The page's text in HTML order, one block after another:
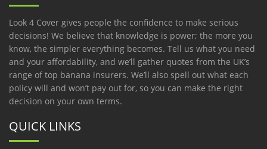
Look 4 Cover gives people the confidence to make serious
decisions! We believe that knowledge is power; the more you
know, the simpler everything becomes. Tell us what you need
and your affordability, and we’ll gather quotes from the UK’s
range of top banana insurers. We’ll also spell out what each
policy will and won’t pay out for, so you can make the right
decision on your own terms.
QUICK LINKS